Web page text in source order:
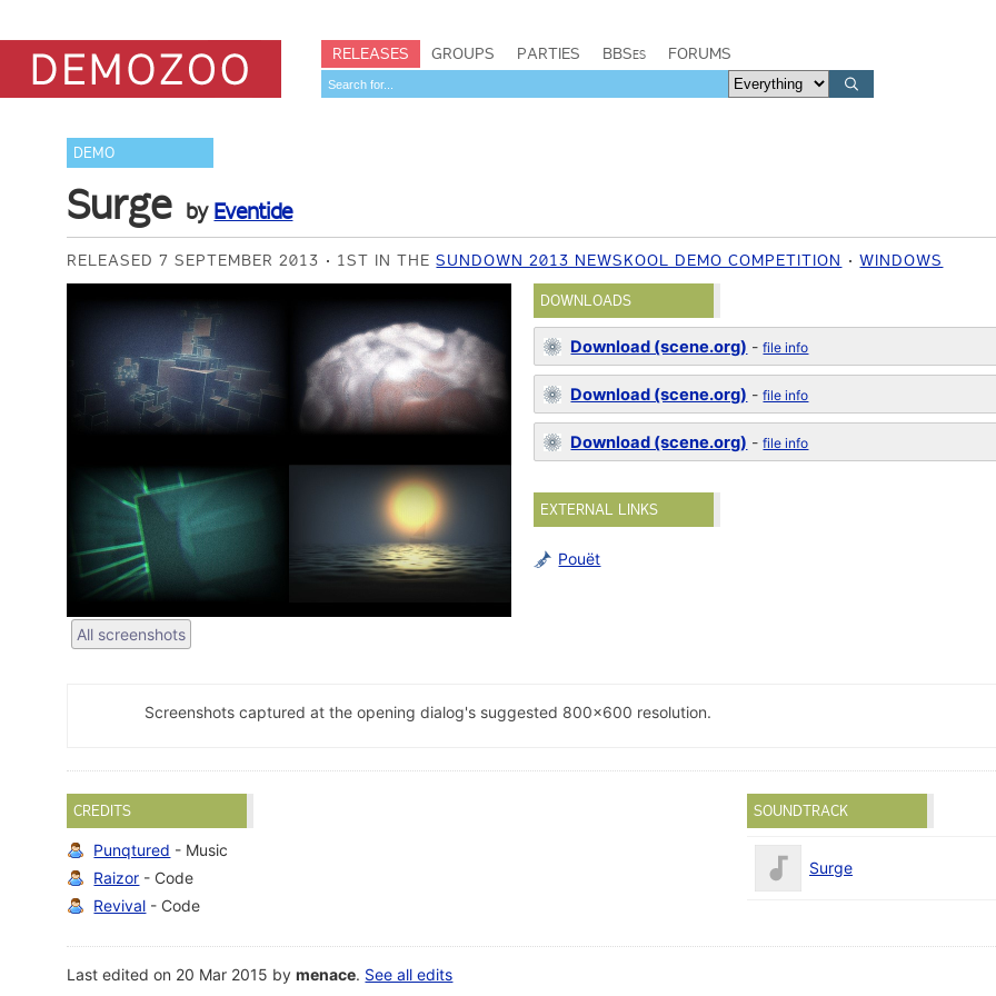
RELEASES GROUPS PARTIES BBSes FORUMS
DEMO
Surge by Eventide
RELEASED 7 SEPTEMBER 2013 1ST IN THESUNDOWN 2013 NEWSKOOL DEMO COMPETITION WINDOWS
All screenshots
DOWNLOADS
Download (scene.org) -file info
Download (scene.org) -file info
Download (scene.org) -file info
EXTERNAL LINKS
Pouët
Screenshots captured at the opening dialog's suggested 800x600 resolution.
CREDITS
Punqtured - Music
Raizor - Code
Revival - Code
SOUNDTRACK
Surge
Last edited on 20 Mar 2015 bymenace. See all edits